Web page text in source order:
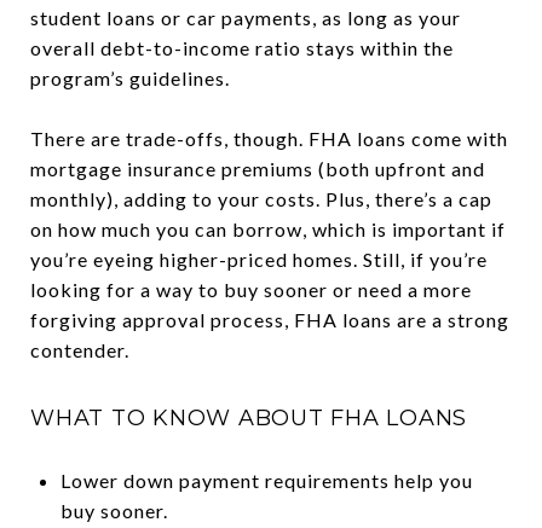
student loans or car payments, as long as your
overall debt-to-income ratio stays within the
program’s guidelines.
There are trade-offs, though. FHA loans come with
mortgage insurance premiums (both upfront and
monthly), adding to your costs. Plus, there’s a cap
on how much you can borrow, which is important if
you’re eyeing higher-priced homes. Still, if you’re
looking for a way to buy sooner or need a more
forgiving approval process, FHA loans are a strong
contender.
WHAT TO KNOW ABOUT FHA LOANS
Lower down payment requirements help you
buy sooner.